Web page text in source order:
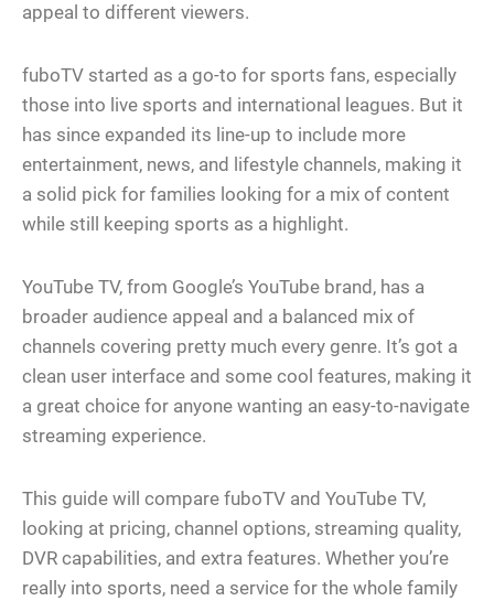
appeal to different viewers.
fuboTV started as a go-to for sports fans, especially
those into live sports and international leagues. But it
has since expanded its line-up to include more
entertainment, news, and lifestyle channels, making it
a solid pick for families looking for a mix of content
while still keeping sports as a highlight.
YouTube TV, from Google’s YouTube brand, has a
broader audience appeal and a balanced mix of
channels covering pretty much every genre. It’s got a
clean user interface and some cool features, making it
a great choice for anyone wanting an easy-to-navigate
streaming experience.
This guide will compare fuboTV and YouTube TV,
looking at pricing, channel options, streaming quality,
DVR capabilities, and extra features. Whether you’re
really into sports, need a service for the whole family